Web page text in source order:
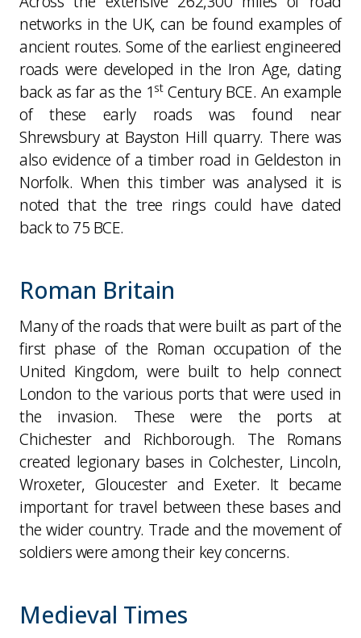
networks in the UK, can be found examples of
ancient routes. Some of the earliest engineered
roads were developed in the Iron Age, dating
back as far as the 1 stCentury BCE. An example
of these early roads was found near
Shrewsbury at Bayston Hill quarry. There was
also evidence of a timber road in Geldeston in
Norfolk. When this timber was analysed it is
noted that the tree rings could have dated
back to 75 BCE.
Roman Britain
Many of the roads that were built as part of the
first phase of the Roman occupation of the
United Kingdom, were built to help connect
London to the various ports that were used in
the invasion. These were the ports at
Chichester and Richborough. The Romans
created legionary bases in Colchester, Lincoln,
Wroxeter, Gloucester and Exeter. It became
important for travel between these bases and
the wider country. Trade and the movement of
soldiers were among their key concerns.
Medieval Times